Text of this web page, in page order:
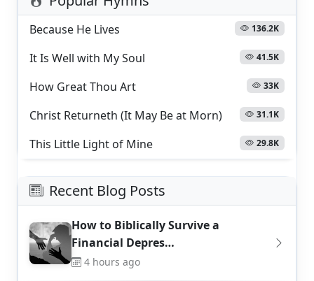
Because He Lives 136.2K
It Is Well with My Soul 41.5K
How Great Thou Art 33K
Christ Returneth (It May Be at Morn) 31.1K
This Little Light of Mine 29.8K
Recent Blog Posts
How to Biblically Survive a
Financial Depres…
4 hours ago